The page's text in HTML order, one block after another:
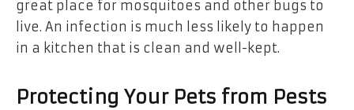
great place for mosquitoes and other bugs to
live. An infection is much less likely to happen
in a kitchen that is clean and well-kept.
Protecting Your Pets from Pests